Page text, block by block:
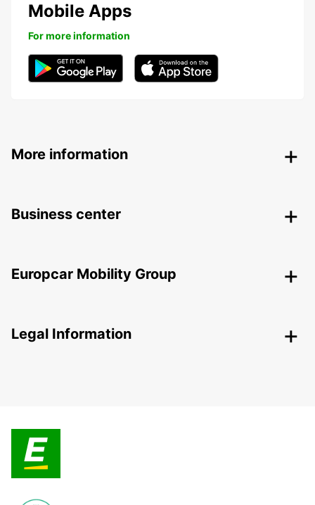
Mobile Apps
For more information
More information
Business center
Europcar Mobility Group
Legal Information